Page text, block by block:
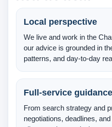
Local perspective
We live and work in the
our advice is grounded in
patterns, and day-to-day
Full-service guidance
From search strategy and
negotiations, deadlines,